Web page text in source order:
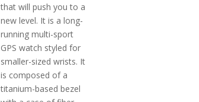
that will push you to a
new level. It is a long-
running multi-sport
GPS watch styled for
smaller-sized wrists. It
is composed of a
titanium-based bezel